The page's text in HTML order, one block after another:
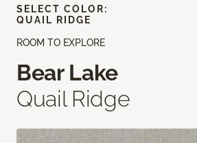
ROOM TO EXPLORE
Bear Lake
Quail Ridge
SELECT COLOR:
QUAIL RIDGE